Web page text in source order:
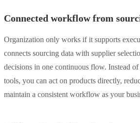
Connected workflow from
Organization only works if it supports
connects sourcing data with supplier
decisions in one continuous flow. Instead
tools, you can act on products directly,
maintain a consistent workflow as your